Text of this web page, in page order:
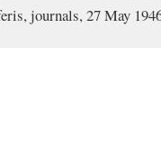
journals, 27 May